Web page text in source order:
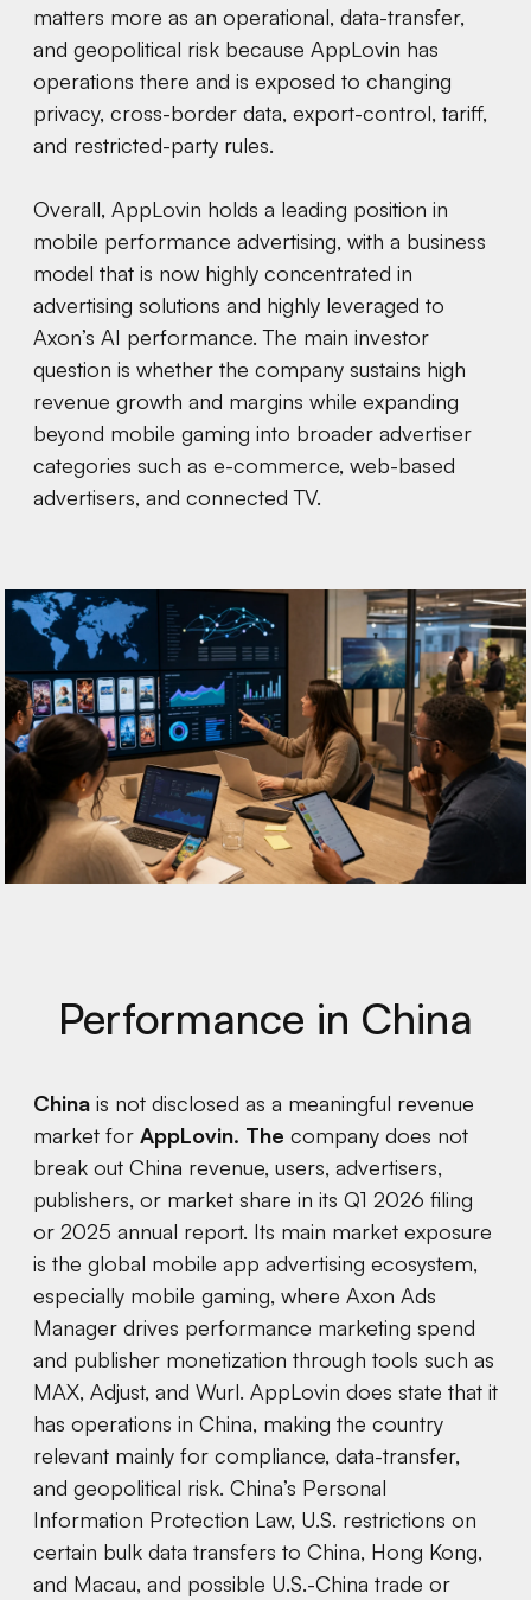
matters more as an operational, data-transfer,
and geopolitical risk because AppLovin has
operations there and is exposed to changing
privacy, cross-border data, export-control, tariff,
and restricted-party rules.
Overall, AppLovin holds a leading position in
mobile performance advertising, with a business
model that is now highly concentrated in
advertising solutions and highly leveraged to
Axon’s AI performance. The main investor
question is whether the company sustains high
revenue growth and margins while expanding
beyond mobile gaming into broader advertiser
categories such as e-commerce, web-based
advertisers, and connected TV.
Performance in China
China is not disclosed as a meaningful revenue
market for AppLovin. The company does not
break out China revenue, users, advertisers,
publishers, or market share in its Q1 2026 filing
or 2025 annual report. Its main market exposure
is the global mobile app advertising ecosystem,
especially mobile gaming, where Axon Ads
Manager drives performance marketing spend
and publisher monetization through tools such as
MAX, Adjust, and Wurl. AppLovin does state that it
has operations in China, making the country
relevant mainly for compliance, data-transfer,
and geopolitical risk. China’s Personal
Information Protection Law, U.S. restrictions on
certain bulk data transfers to China, Hong Kong,
and Macau, and possible U.S.-China trade or